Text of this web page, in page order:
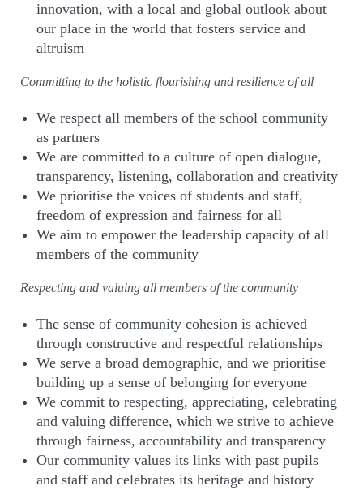
innovation, with a local and global outlook about
our place in the world that fosters service and
altruism
Committing to the holistic flourishing and resilience of all
We respect all members of the school community
as partners
We are committed to a culture of open dialogue,
transparency, listening, collaboration and creativity
We prioritise the voices of students and staff,
freedom of expression and fairness for all
We aim to empower the leadership capacity of all
members of the community
Respecting and valuing all members of the community
The sense of community cohesion is achieved
through constructive and respectful relationships
We serve a broad demographic, and we prioritise
building up a sense of belonging for everyone
We commit to respecting, appreciating, celebrating
and valuing difference, which we strive to achieve
through fairness, accountability and transparency
Our community values its links with past pupils
and staff and celebrates its heritage and history